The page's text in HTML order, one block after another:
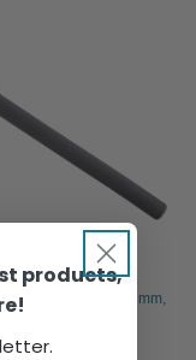
Rollers Long – 18mm,
products,